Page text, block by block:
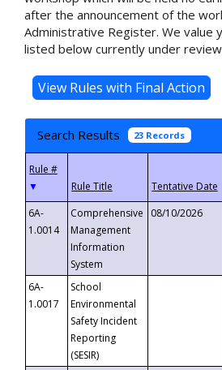
after the announcement of the
Administrative Register. We value
listed below currently under
Search Results 23 Records
▼
6A-
1.0014
Comprehensive
Management
Information
System
08/10/2026
6A-
1.0017
School
Environmental
Safety Incident
Reporting
(SESIR)